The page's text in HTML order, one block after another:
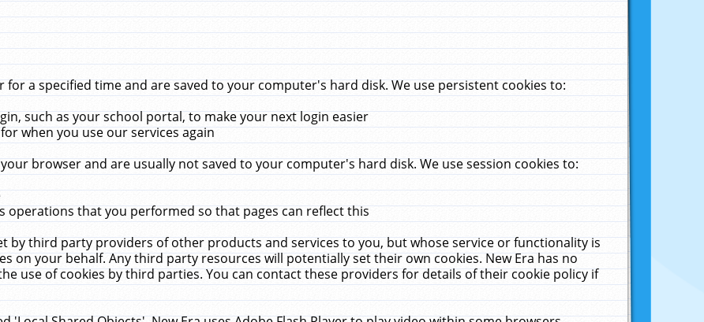
a specified time and are saved to your computer's hard disk. We use persistent cookies to:
such as your school portal, to make your next login easier
when you use our services again
browser and are usually not saved to your computer's hard disk. We use session cookies to:
that you performed so that pages can reflect this
by third party providers of other products and services to you, but whose service or functionality is
on your behalf. Any third party resources will potentially set their own cookies. New Era has no
use of cookies by third parties. You can contact these providers for details of their cookie policy if